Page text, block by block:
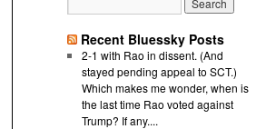
Recent Bluessky Posts
2-1 with Rao in dissent. (And
stayed pending appeal to SCT.)
Which makes me wonder, when is
the last time Rao voted against
Trump? If any....